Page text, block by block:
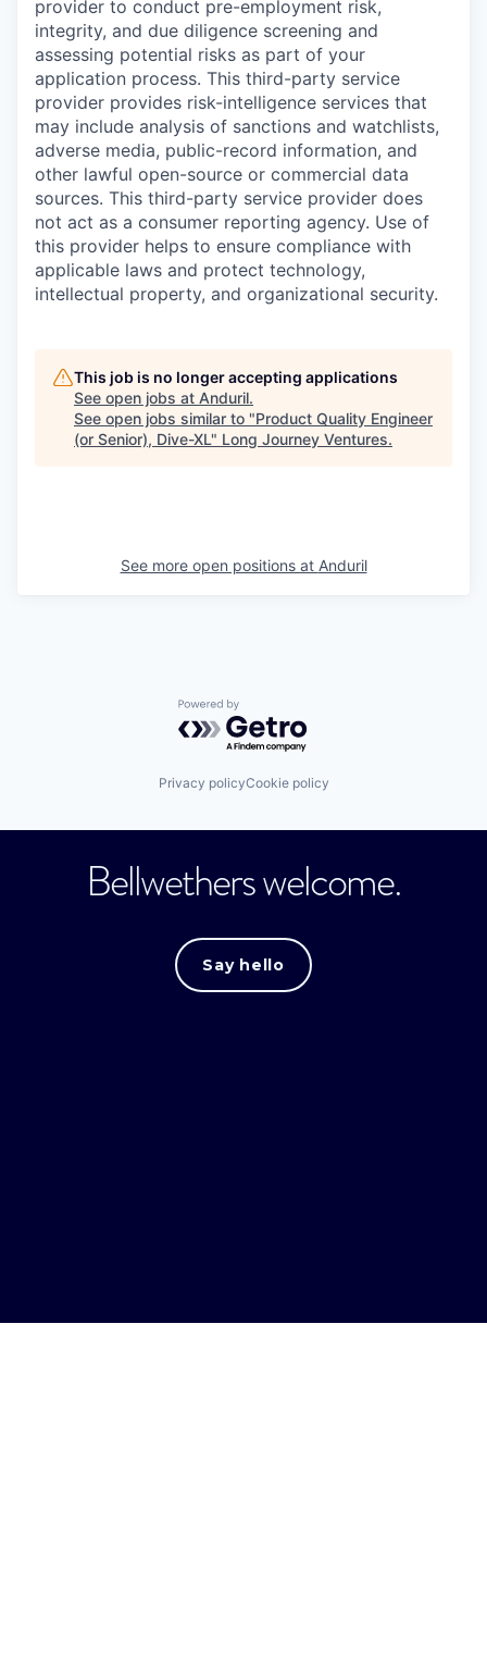
provider to conduct pre-employment risk,
integrity, and due diligence screening and
assessing potential risks as part of your
application process. This third-party service
provider provides risk-intelligence services that
may include analysis of sanctions and watchlists,
adverse media, public-record information, and
other lawful open-source or commercial data
sources. This third-party service provider does
not act as a consumer reporting agency. Use of
this provider helps to ensure compliance with
applicable laws and protect technology,
intellectual property, and organizational security.
This job is no longer accepting applications
See open jobs at Anduril.
See open jobs similar to "Product Quality Engineer
(or Senior), Dive-XL" Long Journey Ventures.
See more open positions at Anduril
Powered by Getro.com
Privacy policyCookie policy
Bellwethers welcome.
Say hello